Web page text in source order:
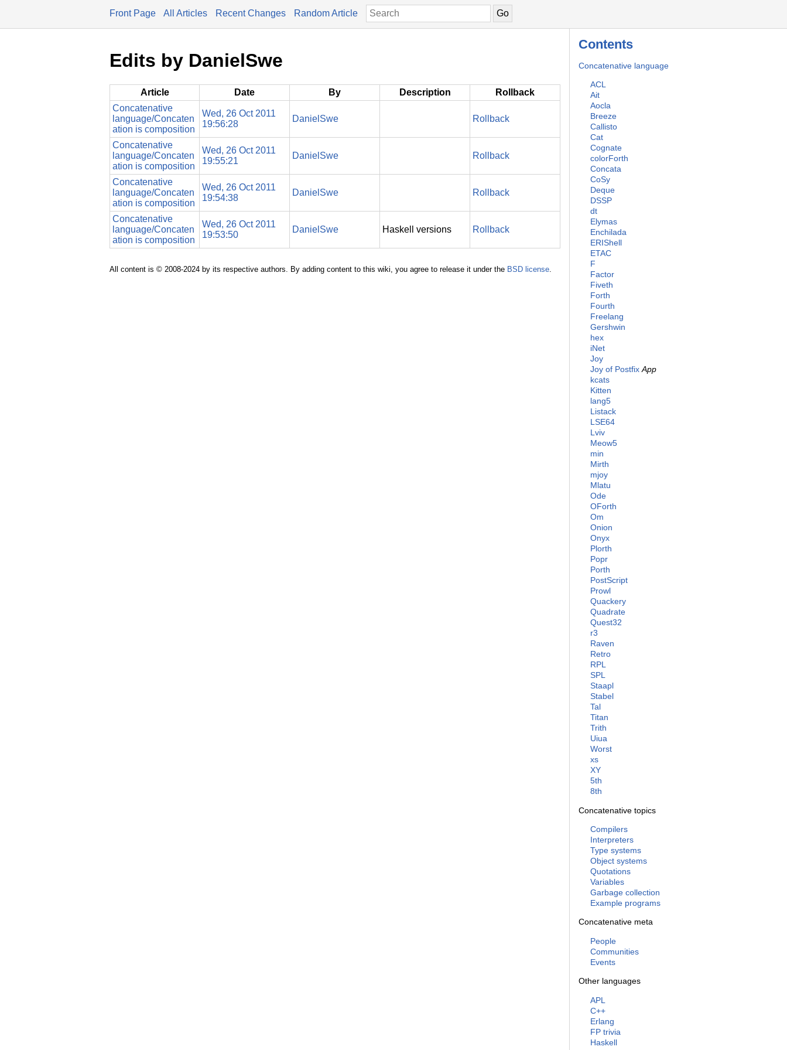
Front Page All Articles Recent Changes Random Article
Contents
Concatenative language
ACL
Ait
Aocla
Breeze
Callisto
Cat
Cognate
colorForth
Concata
CoSy
Deque
DSSP
dt
Elymas
Enchilada
ERIShell
ETAC
F
Factor
Fiveth
Forth
Fourth
Freelang
Gershwin
hex
iNet
Joy
Joy of Postfix App
kcats
Kitten
lang5
Listack
LSE64
Lviv
Meow5
min
Mirth
mjoy
Mlatu
Ode
OForth
Om
Onion
Onyx
Plorth
Popr
Porth
PostScript
Prowl
Quackery
Quadrate
Quest32
r3
Raven
Retro
RPL
SPL
Staapl
Stabel
Tal
Titan
Trith
Uiua
Worst
xs
XY
5th
8th
Concatenative topics
Compilers
Interpreters
Type systems
Object systems
Quotations
Variables
Garbage collection
Example programs
Concatenative meta
People
Communities
Events
Other languages
APL
C++
Erlang
FP trivia
Haskell
Edits by DanielSwe
Article Date By Description
Rollback
Concatenative
language/Concaten
ation is composition
Wed, 26 Oct 2011
19:56:28
DanielSwe Rollback
Concatenative
language/Concaten
ation is composition
Wed, 26 Oct 2011
19:55:21
DanielSwe Rollback
Concatenative
language/Concaten
ation is composition
Wed, 26 Oct 2011
19:54:38
DanielSwe Rollback
Concatenative
language/Concaten
ation is composition
Wed, 26 Oct 2011
19:53:50
DanielSwe Haskell versions Rollback
All content is © 2008-2024 by its respective authors. By adding content to this wiki, you agree to release it under the BSD license.